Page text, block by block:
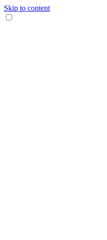
Skip to content